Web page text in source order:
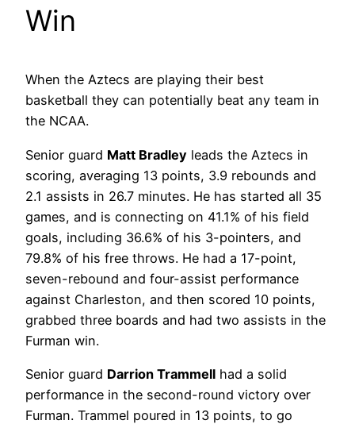
Win
When the Aztecs are playing their best
basketball they can potentially beat any team in
the NCAA.
Senior guard Matt Bradley leads the Aztecs in
scoring, averaging 13 points, 3.9 rebounds and
2.1 assists in 26.7 minutes. He has started all 35
games, and is connecting on 41.1% of his field
goals, including 36.6% of his 3-pointers, and
79.8% of his free throws. He had a 17-point,
seven-rebound and four-assist performance
against Charleston, and then scored 10 points,
grabbed three boards and had two assists in the
Furman win.
Senior guard Darrion Trammell had a solid
performance in the second-round victory over
Furman. Trammel poured in 13 points, to go